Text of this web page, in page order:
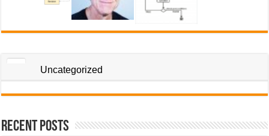
Uncategorized
Recent Posts